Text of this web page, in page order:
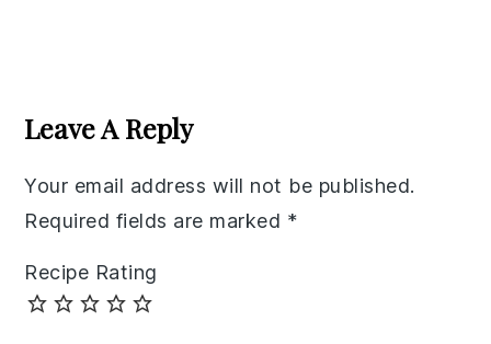
Interactions
Leave A Reply
Your email address will not be published.
Required fields are marked *
Recipe Rating